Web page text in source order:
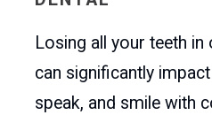
Losing all your teeth
can significantly
speak, and smile with